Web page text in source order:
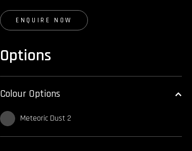
ENQUIRE NOW
Options
Colour Options
Meteoric Dust 2